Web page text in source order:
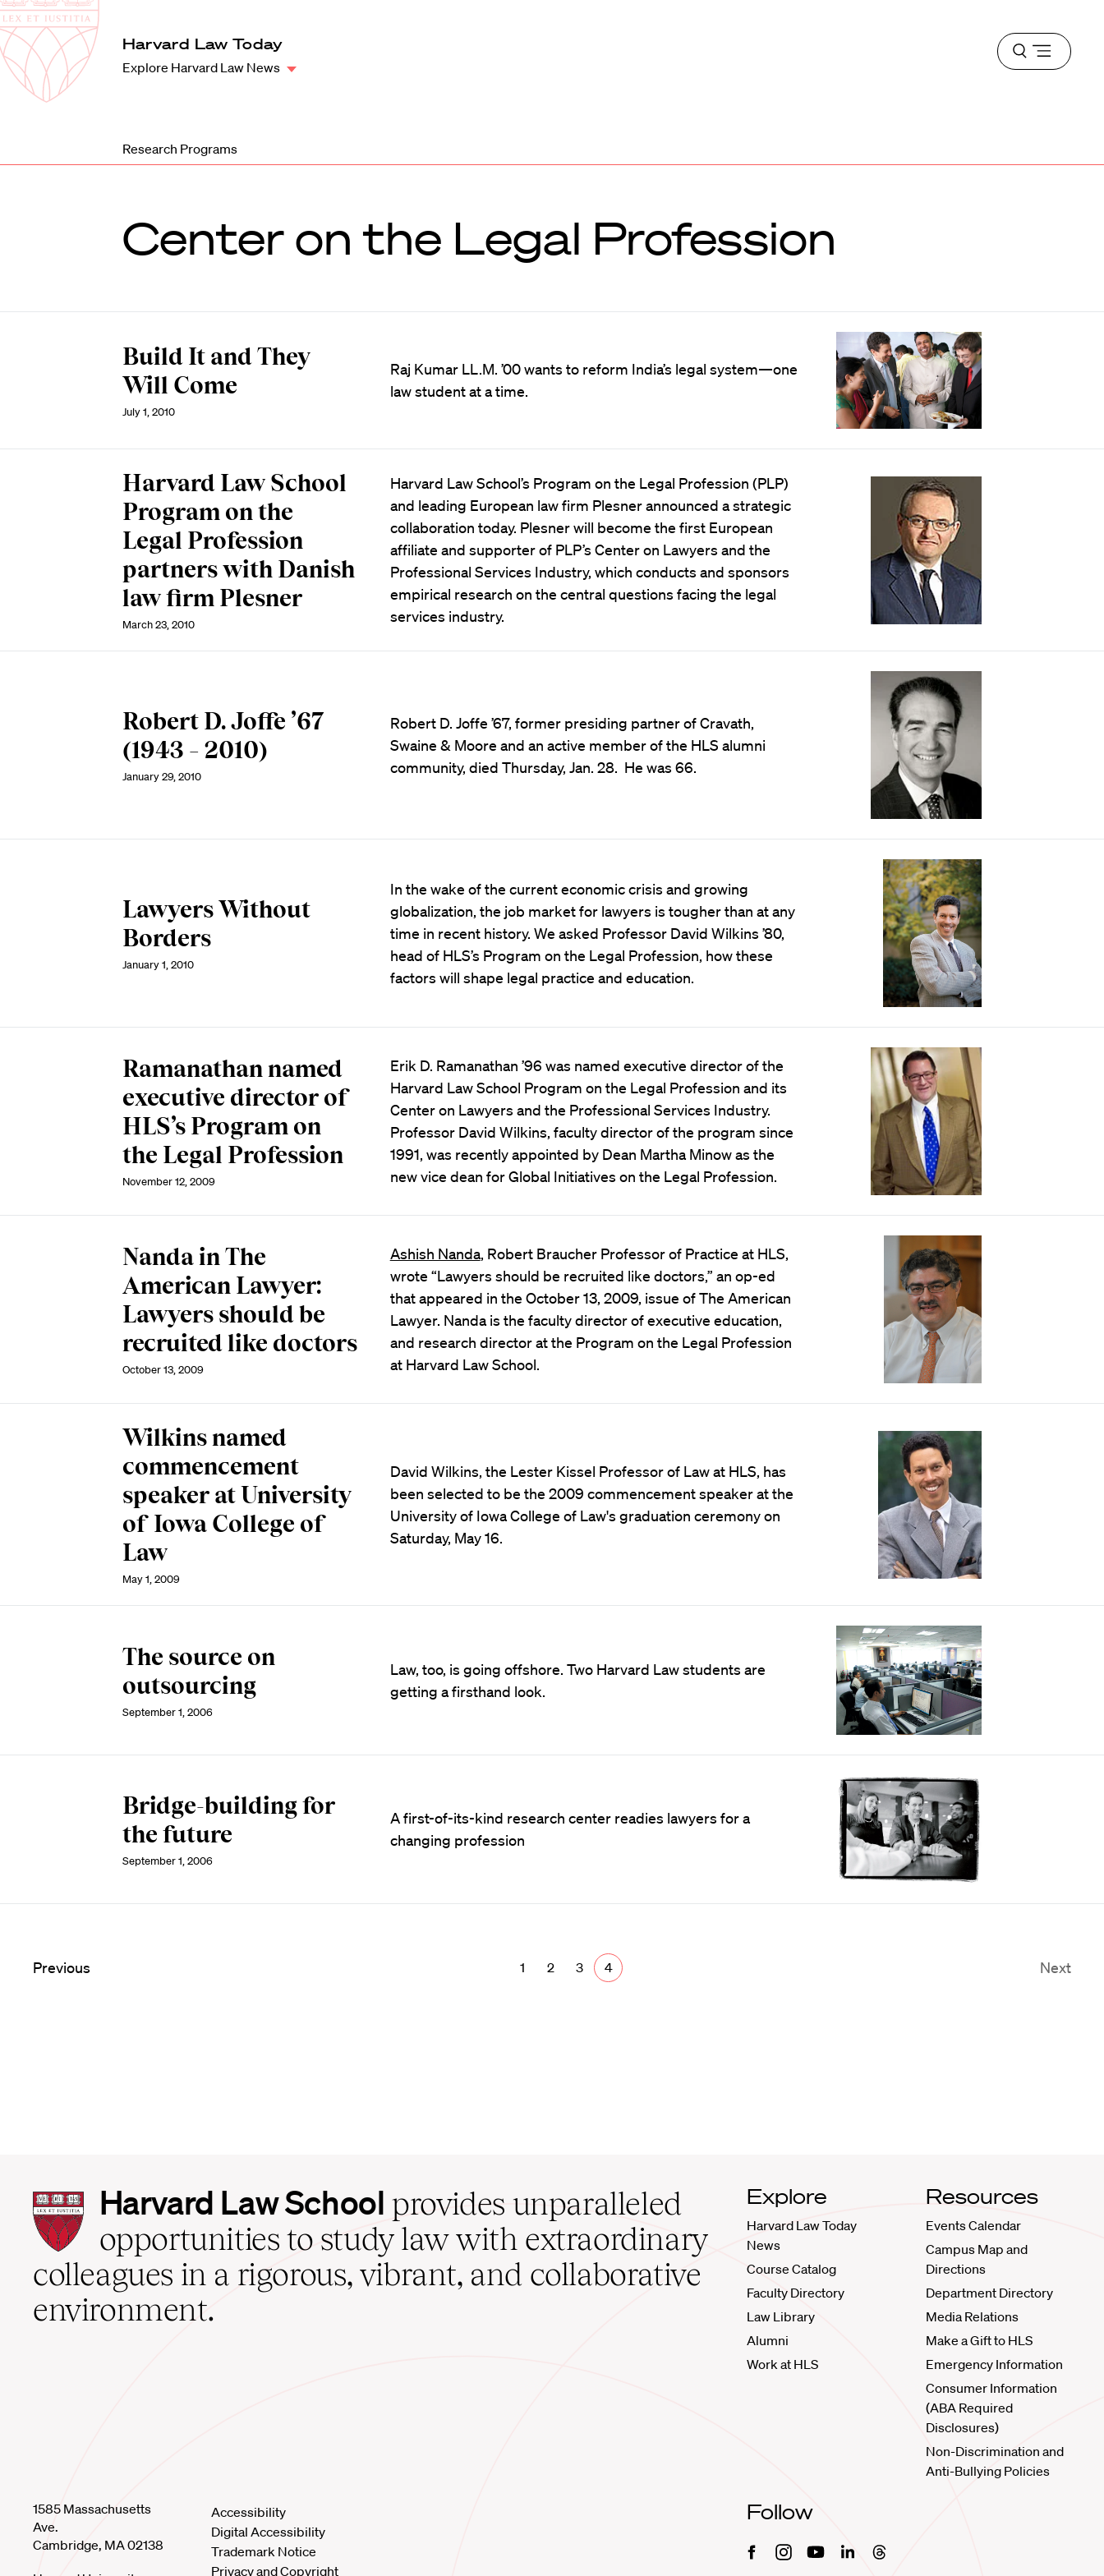
Harvard
Law
School
Harvard Law Today
Explore Harvard Law News
Open
menu
Research Programs
Center on the Legal Profession
Build It and They
Will Come
July 1, 2010
Raj Kumar LL.M. ’00 wants to reform India’s legal system—one
law student at a time.
Harvard Law School
Program on the
Legal Profession
partners with Danish
law firm Plesner
March 23, 2010
Harvard Law School’s Program on the Legal Profession (PLP)
and leading European law firm Plesner announced a strategic
collaboration today. Plesner will become the first European
affiliate and supporter of PLP’s Center on Lawyers and the
Professional Services Industry, which conducts and sponsors
empirical research on the central questions facing the legal
services industry.
Robert D. Joffe ’67
(1943 – 2010)
January 29, 2010
Robert D. Joffe ’67, former presiding partner of Cravath,
Swaine & Moore and an active member of the HLS alumni
community, died Thursday, Jan. 28. He was 66.
Lawyers Without
Borders
January 1, 2010
In the wake of the current economic crisis and growing
globalization, the job market for lawyers is tougher than at any
time in recent history. We asked Professor David Wilkins ’80,
head of HLS’s Program on the Legal Profession, how these
factors will shape legal practice and education.
Ramanathan named
executive director of
HLS’s Program on
the Legal Profession
November 12, 2009
Erik D. Ramanathan ’96 was named executive director of the
Harvard Law School Program on the Legal Profession and its
Center on Lawyers and the Professional Services Industry.
Professor David Wilkins, faculty director of the program since
1991, was recently appointed by Dean Martha Minow as the
new vice dean for Global Initiatives on the Legal Profession.
Nanda in The
American Lawyer:
Lawyers should be
recruited like doctors
October 13, 2009
Ashish Nanda, Robert Braucher Professor of Practice at HLS,
wrote “Lawyers should be recruited like doctors,” an op-ed
that appeared in the October 13, 2009, issue of The American
Lawyer. Nanda is the faculty director of executive education,
and research director at the Program on the Legal Profession
at Harvard Law School.
Wilkins named
commencement
speaker at University
of Iowa College of
Law
May 1, 2009
David Wilkins, the Lester Kissel Professor of Law at HLS, has
been selected to be the 2009 commencement speaker at the
University of Iowa College of Law's graduation ceremony on
Saturday, May 16.
The source on
outsourcing
September 1, 2006
Law, too, is going offshore. Two Harvard Law students are
getting a firsthand look.
Bridge-building for
the future
September 1, 2006
A first-of-its-kind research center readies lawyers for a
changing profession
Previous 1 2 3 4 Next
Harvard
Law
School
home
Harvard Law School provides unparalleled
opportunities to study law with extraordinary
colleagues in a rigorous, vibrant, and collaborative
environment.
Explore
Harvard Law Today
News
Course Catalog
Faculty Directory
Law Library
Alumni
Work at HLS
Resources
Events Calendar
Campus Map and
Directions
Department Directory
Media Relations
Make a Gift to HLS
Emergency Information
Consumer Information
(ABA Required
Disclosures)
Non-Discrimination and
Anti-Bullying Policies
1585 Massachusetts
Ave.
Cambridge, MA 02138
Accessibility
Digital Accessibility
Trademark Notice
Privacy and Copyright
Follow
FacebookInstagramYoutubeLinkedinThreads